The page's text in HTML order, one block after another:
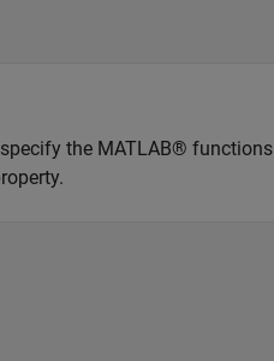
the MATLAB® functions